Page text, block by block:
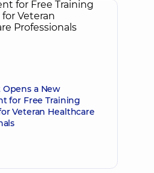
a New
for Free Training
Veteran Healthcare